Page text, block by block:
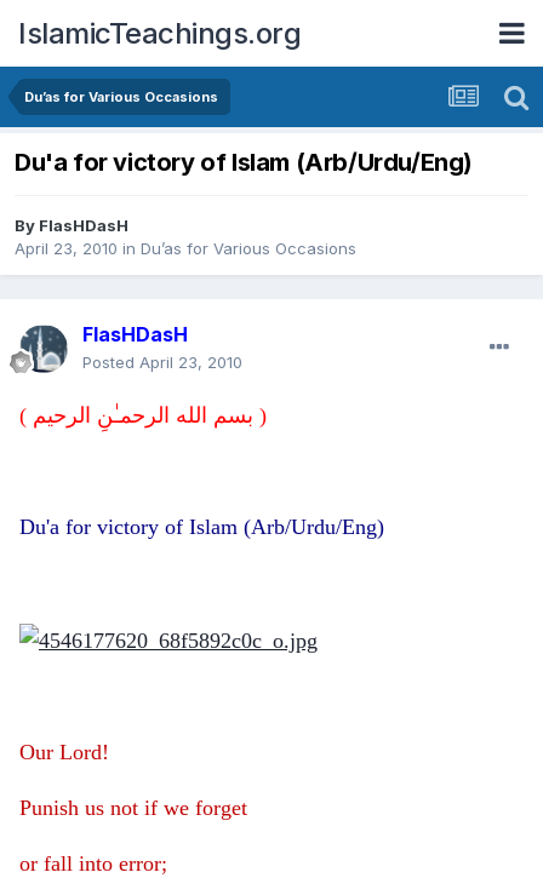
IslamicTeachings.org
Du’as for Various Occasions
Du'a for victory of Islam (Arb/Urdu/Eng)
By FlasHDasH
April 23, 2010 in Du’as for Various Occasions
FlasHDasH
Posted April 23, 2010
( بسم الله الرحمـٰنِ الرحيم )
Du'a for victory of Islam (Arb/Urdu/Eng)
Our Lord!
Punish us not if we forget
or fall into error;